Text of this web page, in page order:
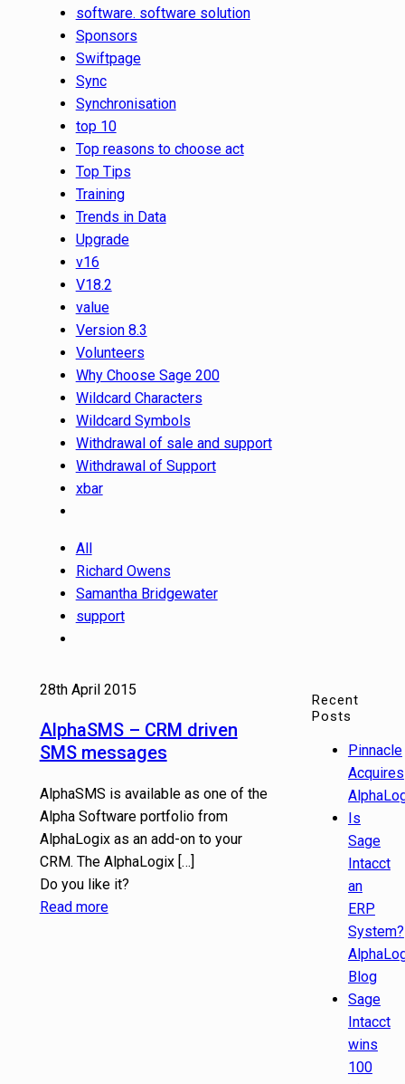
software. software solution
Sponsors
Swiftpage
Sync
Synchronisation
top 10
Top reasons to choose act
Top Tips
Training
Trends in Data
Upgrade
v16
V18.2
value
Version 8.3
Volunteers
Why Choose Sage 200
Wildcard Characters
Wildcard Symbols
Withdrawal of sale and support
Withdrawal of Support
xbar
All
Richard Owens
Samantha Bridgewater
support
28th April 2015
AlphaSMS – CRM driven
SMS messages
AlphaSMS is available as one of the
Alpha Software portfolio from
AlphaLogix as an add-on to your
CRM. The AlphaLogix[…]
Do you like it?
Read more
Recent
Posts
Pinnacle
Acquires
Is
Sage
Intacct
an
ERP
System?
Blog
Sage
Intacct
wins
100